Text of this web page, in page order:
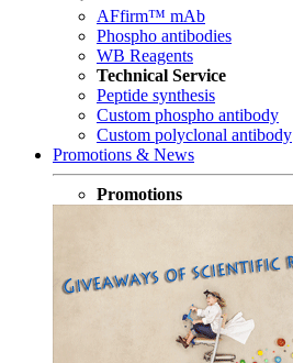
AFfirm™ mAb
Phospho antibodies
WB Reagents
Technical Service
Peptide synthesis
Custom phospho antibody
Custom polyclonal antibody
Promotions & News
Promotions